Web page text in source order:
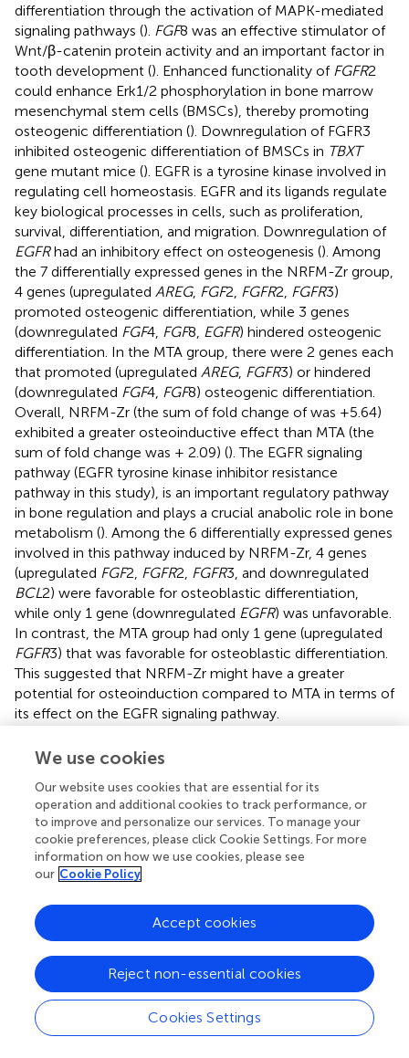
differentiation through the activation of MAPK-mediated
signaling pathways (). FGF8 was an effective stimulator of
Wnt/β-catenin protein activity and an important factor in
tooth development (). Enhanced functionality of FGFR2
could enhance Erk1/2 phosphorylation in bone marrow
mesenchymal stem cells (BMSCs), thereby promoting
osteogenic differentiation (). Downregulation of FGFR3
inhibited osteogenic differentiation of BMSCs in TBXT
gene mutant mice (). EGFR is a tyrosine kinase involved in
regulating cell homeostasis. EGFR and its ligands regulate
key biological processes in cells, such as proliferation,
survival, differentiation, and migration. Downregulation of
EGFRhad an inhibitory effect on osteogenesis (). Among
the 7 differentially expressed genes in the NRFM-Zr group,
4 genes (upregulated AREG, FGF2, FGFR2, FGFR3)
promoted osteogenic differentiation, while 3 genes
(downregulated FGF4, FGF8, EGFR) hindered osteogenic
differentiation. In the MTA group, there were 2 genes each
that promoted (upregulated AREG, FGFR3) or hindered
(downregulated FGF4, FGF8) osteogenic differentiation.
Overall, NRFM-Zr (the sum of fold change of was +5.64)
exhibited a greater osteoinductive effect than MTA (the
sum of fold change was + 2.09) (). The EGFR signaling
pathway (EGFR tyrosine kinase inhibitor resistance
pathway in this study), is an important regulatory pathway
in bone regulation and plays a crucial anabolic role in bone
metabolism (). Among the 6 differentially expressed genes
involved in this pathway induced by NRFM-Zr, 4 genes
(upregulated FGF2, FGFR2, FGFR3, and downregulated
BCL2) were favorable for osteoblastic differentiation,
while only 1 gene (downregulated EGFR) was unfavorable.
In contrast, the MTA group had only 1 gene (upregulated
FGFR3) that was favorable for osteoblastic differentiation.
This suggested that NRFM-Zr might have a greater
potential for osteoinduction compared to MTA in terms of
its effect on the EGFR signaling pathway.
The ErbB family couples extracellular growth factor
ligands to intracellular signaling pathways that regulate
various biological responses, including proliferation,
differentiation, cell motility, and survival. This pathway was
specific to the NRFM-Zr group and involved the
upregulation ofAREGand downregulation ofEGFR. The
fold change ofAREG was greater than that of
osteoinductive effects.
4.4.2 TGF-β signaling pathway
The TGF-β signaling pathway plays a crucial role in various
cellular functions, including proliferation, apoptosis,
differentiation, and migration. During osteogenic
differentiation, the TGF-β signaling pathway transmits
We use cookies
Our website uses cookies that are essential for its
operation and additional cookies to track performance, or
to improve and personalize our services. To manage your
cookie preferences, please click Cookie Settings. For more
information on how we use cookies, please see
our Cookie Policy
Cookies Settings
Reject non-essential cookies
Accept cookies